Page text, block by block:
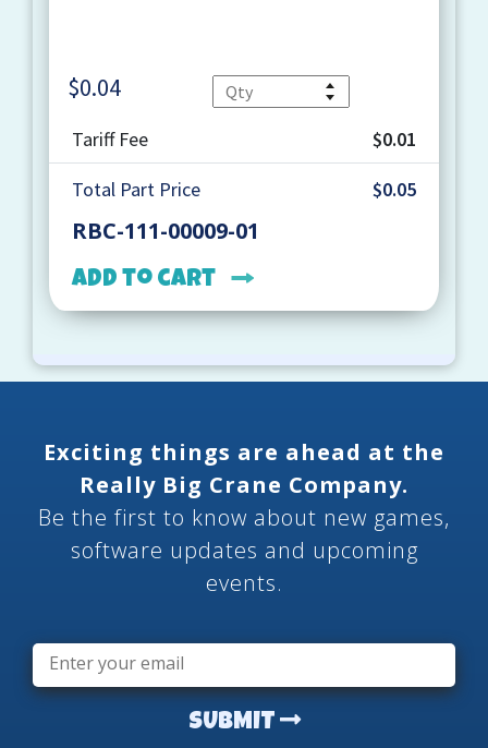
$0.04
Tariff Fee
$0.01
Total Part Price
$0.05
RBC-111-00009-01
Add to cart
Exciting things are ahead at the
Really Big Crane Company.
Be the first to know about new games,
software updates and upcoming
events.
Email *
SUBMIT